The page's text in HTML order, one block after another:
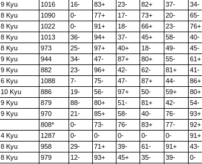
9 Kyu 1016 16- 83+ 23- 82+ 37- 34-
8 Kyu 1090 0- 77+ 17- 73+ 20- 65-
8 Kyu 1022 0- 91+ 18- 66+ 23- 76+
8 Kyu 1013 36- 94+ 37- 45+ 58- 40-
8 Kyu 973 25- 97+ 40+ 18- 49- 45-
9 Kyu 944 34- 47- 87+ 80+ 55- 61+
9 Kyu 882 23- 96+ 42- 62- 81+ 41-
6 Kyu 1088 7- 75- 47- 87+ 44- 86+
10 Kyu 886 19- 56- 97+ 50- 59+ 80+
9 Kyu 879 88- 80+ 51- 81+ 42- 54-
9 Kyu 970 21- 85+ 58- 40- 76- 93+
808* 0- 73- 76- 83+ 77- 92+
4 Kyu 1287 0- 0- 0- 0- 0- 91+
8 Kyu 958 29- 71+ 39- 61- 91+ 43-
8 Kyu 979 12- 93+ 45+ 35- 39- 0-